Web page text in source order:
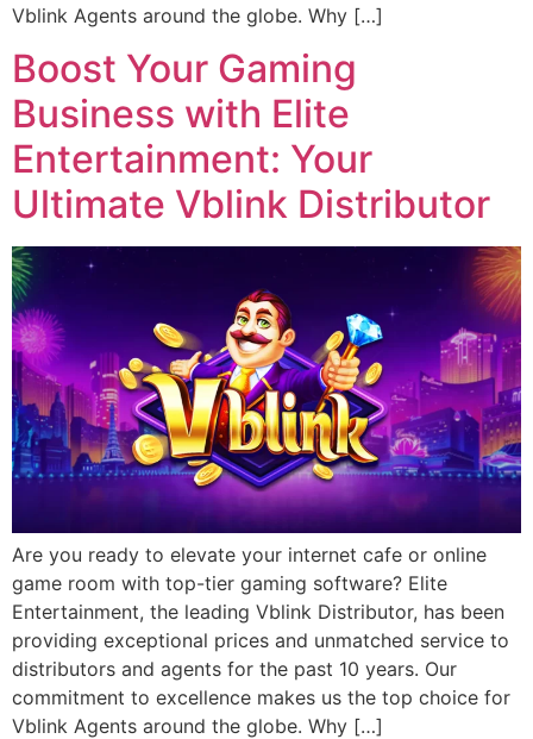
Vblink Agents around the globe. Why […]
Boost Your Gaming
Business with Elite
Entertainment: Your
Ultimate Vblink Distributor
Are you ready to elevate your internet cafe or online
game room with top-tier gaming software? Elite
Entertainment, the leading Vblink Distributor, has been
providing exceptional prices and unmatched service to
distributors and agents for the past 10 years. Our
commitment to excellence makes us the top choice for
Vblink Agents around the globe. Why […]